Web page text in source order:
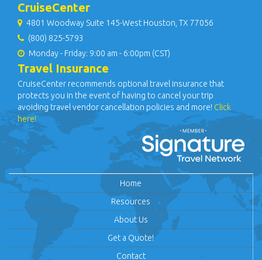
CruiseCenter
4801 Woodway Suite 145-West Houston, TX 77056
(800) 825-5793
Monday - Friday: 9:00 am - 6:00pm (CST)
Travel Insurance
CruiseCenter recommends optional travel insurance that
protects you in the event of having to cancel your trip
avoiding travel vendor cancellation policies and more! Click
here!
Home
Resources
About Us
Get a Quote!
Contact